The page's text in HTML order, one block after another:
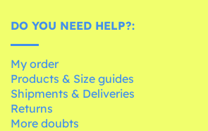
DO YOU NEED HELP?:
My order
Products & Size guides
Shipments & Deliveries
Returns
More doubts